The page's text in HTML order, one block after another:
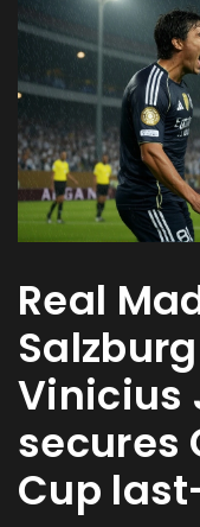
Real
Vinicius
secures
Cup